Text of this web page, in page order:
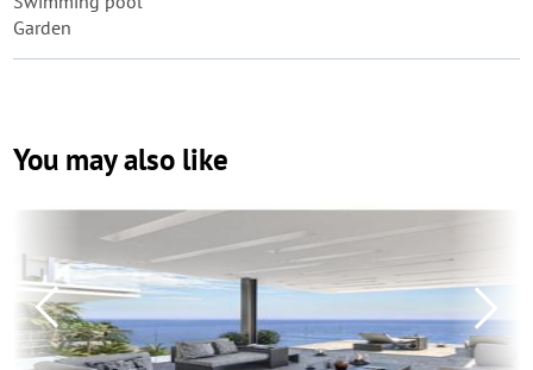
Garden
You may also like